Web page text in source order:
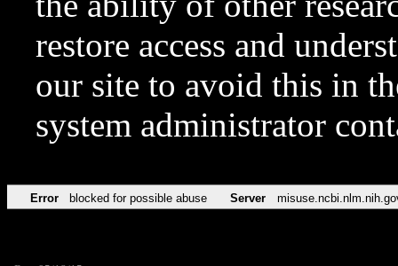
restore access and
our site to avoid this in
system administrator
Error blocked for possible abuse Server